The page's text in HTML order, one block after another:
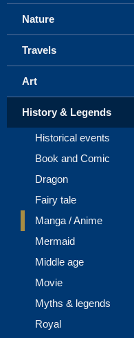
Nature
Travels
Art
History & Legends
Historical events
Book and Comic
Dragon
Fairy tale
Manga / Anime
Mermaid
Middle age
Movie
Myths & legends
Royal